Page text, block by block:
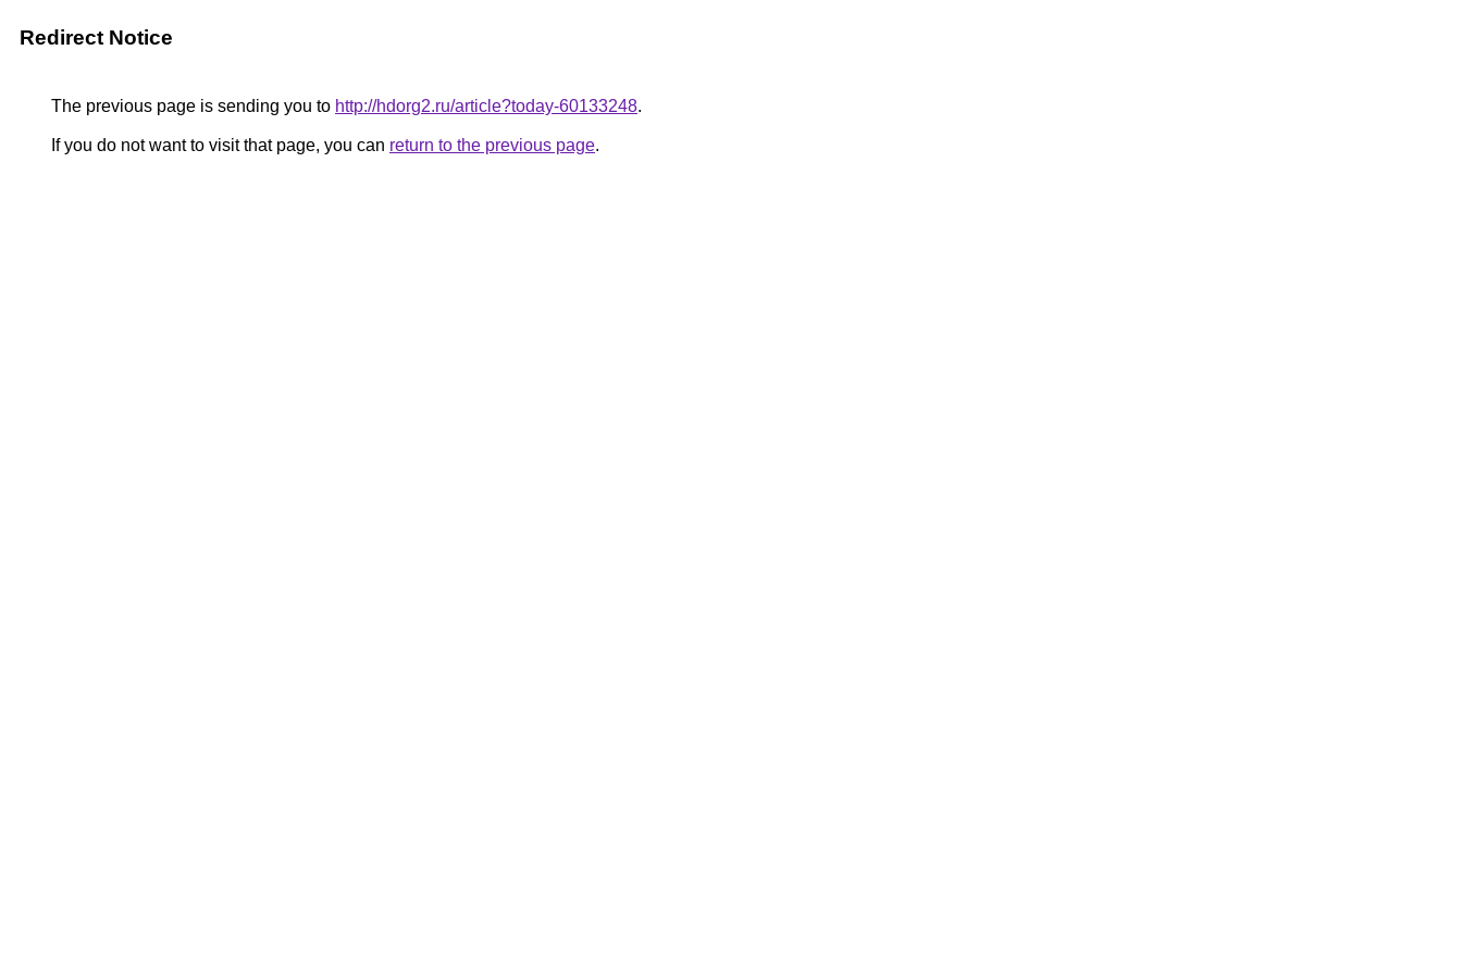
Redirect Notice
The previous page is sending you to http://hdorg2.ru/article?today-60133248.
If you do not want to visit that page, you can return to the previous page.